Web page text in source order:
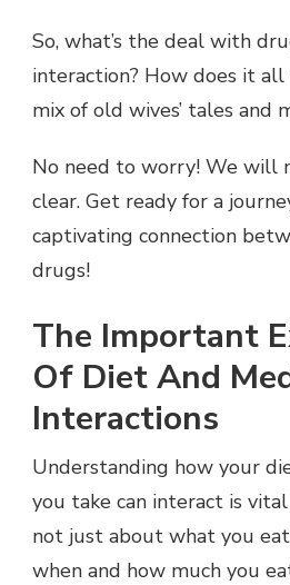
So, what’s the deal with
interaction? How does it
mix of old wives’ tales and
No need to worry! We will
clear. Get ready for a
captivating connection
drugs!
The Important
Of Diet And
Interactions
Understanding how your
you take can interact is
not just about what you
when and how much you